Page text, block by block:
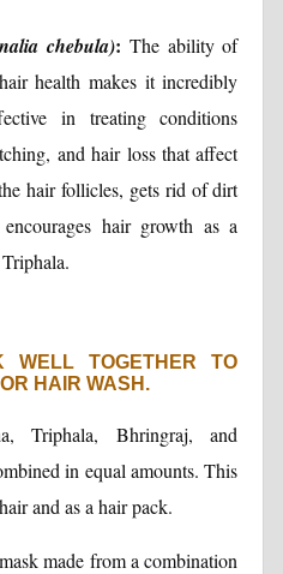
chebula): The ability of
health makes it incredibly
in treating conditions
and hair loss that affect
hair follicles, gets rid of dirt
hair growth as a
WELL TOGETHER TO
HAIR WASH.
Triphala, Bhringraj, and
in equal amounts. This
and as a hair pack.
made from a combination